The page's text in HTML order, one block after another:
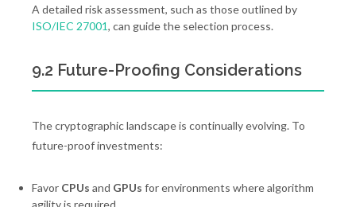
A detailed risk assessment, such as those outlined by
ISO/IEC 27001, can guide the selection process.
9.2 Future-Proofing Considerations
The cryptographic landscape is continually evolving. To
future-proof investments:
Favor CPUs and GPUs for environments where algorithm
agility is required.